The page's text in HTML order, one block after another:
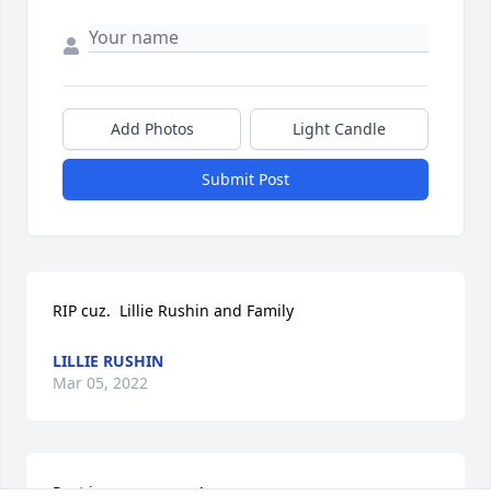
Add Photos Light Candle
Submit Post
RIP cuz.  Lillie Rushin and Family
LILLIE RUSHIN
Mar 05, 2022
Rest in power cuzzo!